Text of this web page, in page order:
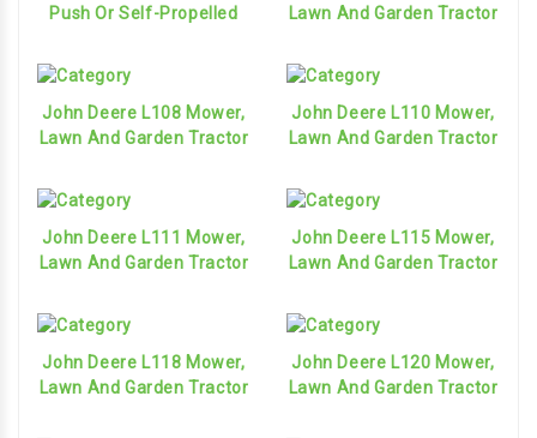
Push Or Self-Propelled
Lawn And Garden Tractor
John Deere L108 Mower,
Lawn And Garden Tractor
John Deere L110 Mower,
Lawn And Garden Tractor
John Deere L111 Mower,
Lawn And Garden Tractor
John Deere L115 Mower,
Lawn And Garden Tractor
John Deere L118 Mower,
Lawn And Garden Tractor
John Deere L120 Mower,
Lawn And Garden Tractor